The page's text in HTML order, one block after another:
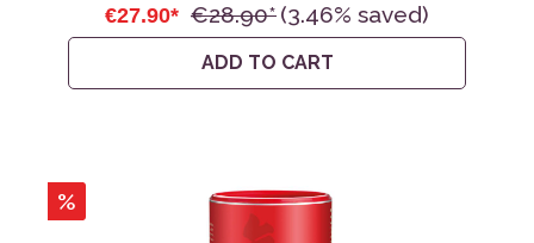
€27.90* €28.90*(3.46% saved)
ADD TO CART
%